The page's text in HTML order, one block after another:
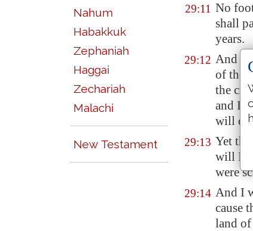
Nahum
Habakkuk
Zephaniah
Haggai
Zechariah
Malachi
New Testament
29:11 No
shall
years.
29:12 And I
of the
the
and I
will
29:13 Yet
will I
were
29:14 And I
cause
land